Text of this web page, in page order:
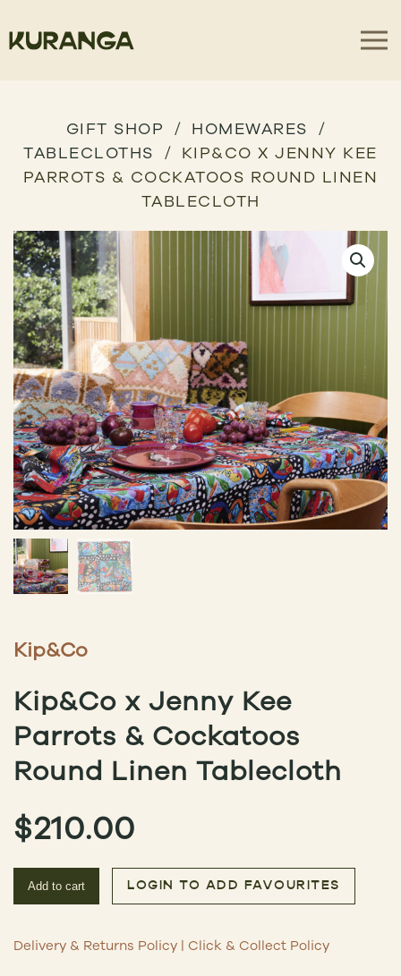
GIFT SHOP
HOMEWARES
TABLECLOTHS
KIP&CO X JENNY KEE
PARROTS & COCKATOOS ROUND LINEN
TABLECLOTH
Kip&Co
Kip&Co x Jenny Kee
Parrots & Cockatoos
Round Linen Tablecloth
$210.00
Add to cart LOGIN TO ADD FAVOURITES
Delivery & Returns Policy | Click & Collect Policy